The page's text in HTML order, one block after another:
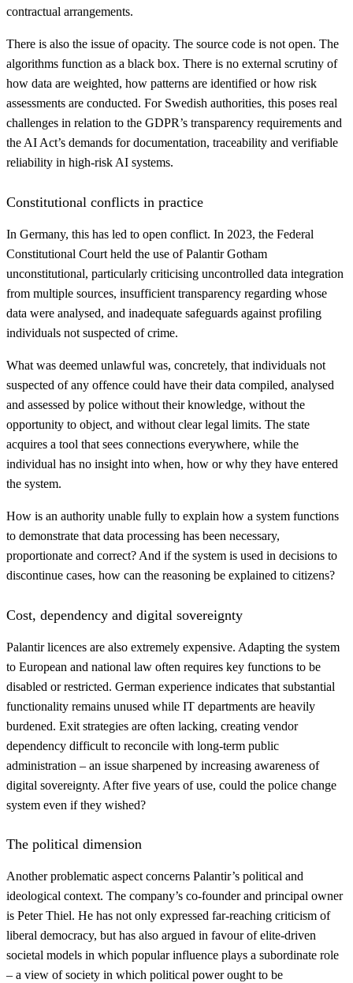
contractual arrangements.
There is also the issue of opacity. The source code is not open. The
algorithms function as a black box. There is no external scrutiny of
how data are weighted, how patterns are identified or how risk
assessments are conducted. For Swedish authorities, this poses real
challenges in relation to the GDPR’s transparency requirements and
the AI Act’s demands for documentation, traceability and verifiable
reliability in high-risk AI systems.
Constitutional conflicts in practice
In Germany, this has led to open conflict. In 2023, the Federal
Constitutional Court held the use of Palantir Gotham
unconstitutional, particularly criticising uncontrolled data integration
from multiple sources, insufficient transparency regarding whose
data were analysed, and inadequate safeguards against profiling
individuals not suspected of crime.
What was deemed unlawful was, concretely, that individuals not
suspected of any offence could have their data compiled, analysed
and assessed by police without their knowledge, without the
opportunity to object, and without clear legal limits. The state
acquires a tool that sees connections everywhere, while the
individual has no insight into when, how or why they have entered
the system.
How is an authority unable fully to explain how a system functions
to demonstrate that data processing has been necessary,
proportionate and correct? And if the system is used in decisions to
discontinue cases, how can the reasoning be explained to citizens?
Cost, dependency and digital sovereignty
Palantir licences are also extremely expensive. Adapting the system
to European and national law often requires key functions to be
disabled or restricted. German experience indicates that substantial
functionality remains unused while IT departments are heavily
burdened. Exit strategies are often lacking, creating vendor
dependency difficult to reconcile with long-term public
administration – an issue sharpened by increasing awareness of
digital sovereignty. After five years of use, could the police change
system even if they wished?
The political dimension
Another problematic aspect concerns Palantir’s political and
ideological context. The company’s co-founder and principal owner
is Peter Thiel. He has not only expressed far-reaching criticism of
liberal democracy, but has also argued in favour of elite-driven
societal models in which popular influence plays a subordinate role
– a view of society in which political power ought to be